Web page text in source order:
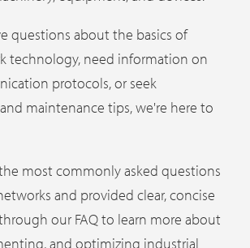
questions about the basics of
technology, need information on
protocols, or seek
maintenance tips, we're here to
most commonly asked questions
and provided clear, concise
our FAQ to learn more about
and optimizing industrial